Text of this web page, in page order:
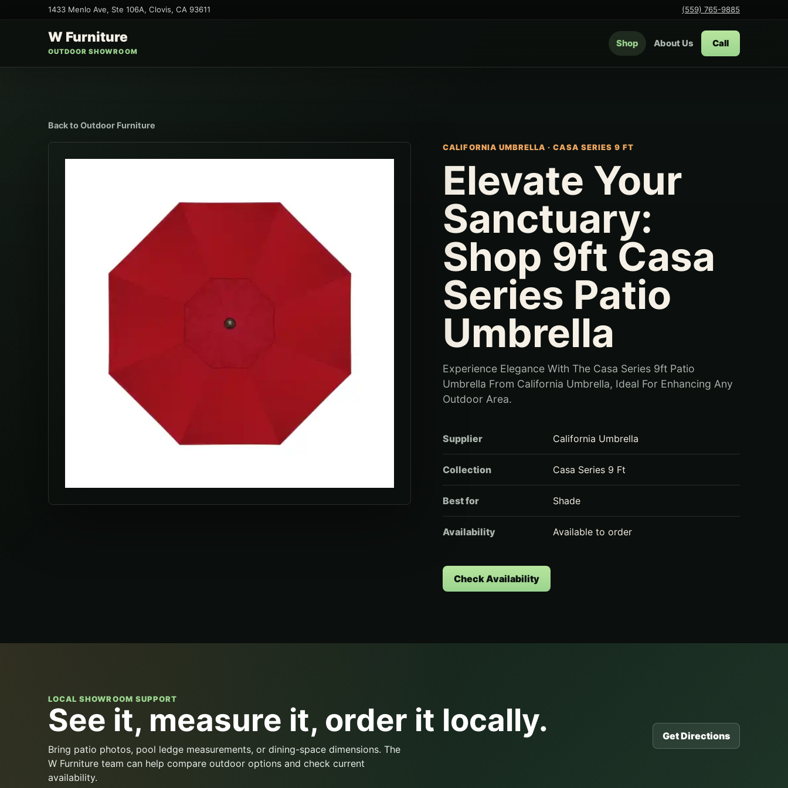
1433 Menlo Ave, Ste 106A, Clovis, CA 93611 (559) 765-9885
W Furniture
OUTDOOR SHOWROOM
Shop About Us Call
Back toOutdoor Furniture
CALIFORNIA UMBRELLA ·CASA SERIES 9 FT
Elevate Your
Sanctuary:
Shop 9ft Casa
Series Patio
Umbrella
Experience Elegance With The Casa Series 9ft Patio
Umbrella From California Umbrella, Ideal For Enhancing Any
Outdoor Area.
Supplier California Umbrella
Collection Casa Series 9 Ft
Best for Shade
Availability Available to order
Check Availability
LOCAL SHOWROOM SUPPORT
See it, measure it, order it locally.
Bring patio photos, pool ledge measurements, or dining-space dimensions. The
W Furniture team can help compare outdoor options and check current
availability.
Get Directions